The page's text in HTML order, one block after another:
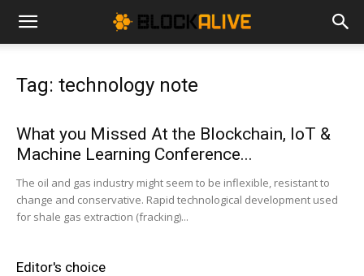
Cryptocurrency
News
Bitcoin
Tag: technology note
What you Missed At the Blockchain, IoT &
Machine Learning Conference...
The oil and gas industry might seem to be inflexible, resistant to
change and conservative. Rapid technological development used
for shale gas extraction (fracking)...
Editor's choice